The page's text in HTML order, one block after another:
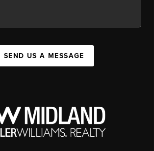
SEND US A MESSAGE